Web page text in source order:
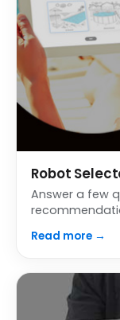
Robot
Answer a few
Read more →